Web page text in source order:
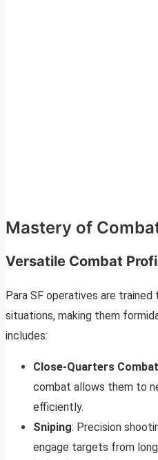
Mastery of
Versatile Combat
Para SF operatives are
situations, making them
includes:
Close-Quarters Combat
combat allows them to
efficiently.
Sniping: Precision
engage targets from